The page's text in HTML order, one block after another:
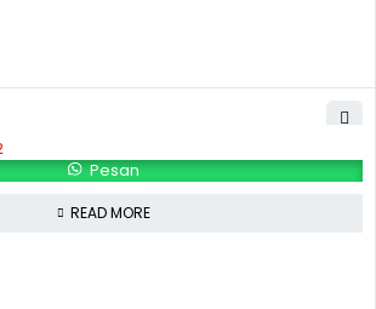
Pesan
READ MORE